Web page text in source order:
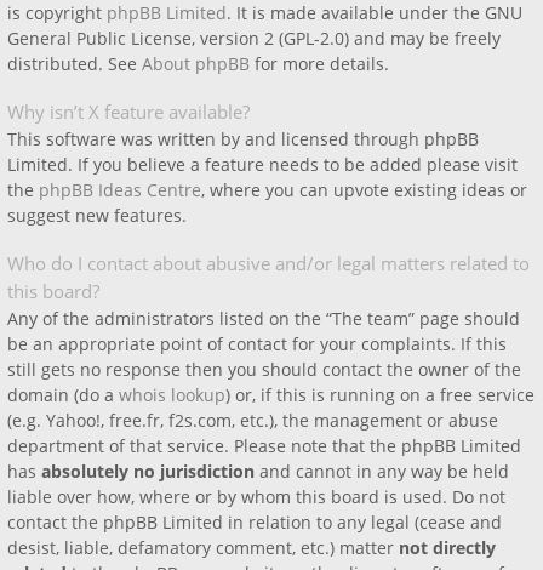
is copyright phpBB Limited. It is made available under the GNU
General Public License, version 2 (GPL-2.0) and may be freely
distributed. See About phpBB for more details.
Why isn’t X feature available?
This software was written by and licensed through phpBB
Limited. If you believe a feature needs to be added please visit
the phpBB Ideas Centre, where you can upvote existing ideas or
suggest new features.
Who do I contact about abusive and/or legal matters related to
this board?
Any of the administrators listed on the “The team” page should
be an appropriate point of contact for your complaints. If this
still gets no response then you should contact the owner of the
domain (do a whois lookup) or, if this is running on a free service
(e.g. Yahoo!, free.fr, f2s.com, etc.), the management or abuse
department of that service. Please note that the phpBB Limited
has absolutely no jurisdiction and cannot in any way be held
liable over how, where or by whom this board is used. Do not
contact the phpBB Limited in relation to any legal (cease and
desist, liable, defamatory comment, etc.) matter not directly